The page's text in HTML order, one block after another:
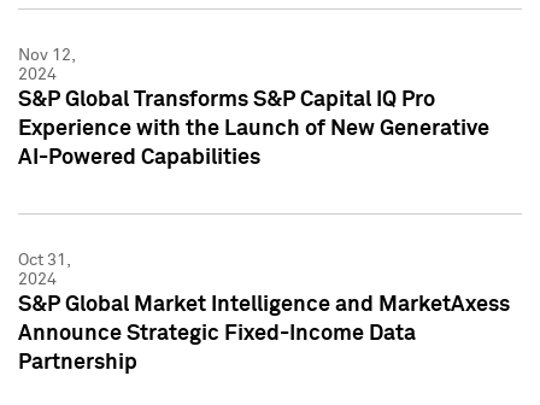
Nov 12,
2024
S&P Global Transforms S&P Capital IQ Pro
Experience with the Launch of New Generative
AI-Powered Capabilities
Oct 31,
2024
S&P Global Market Intelligence and MarketAxess
Announce Strategic Fixed-Income Data
Partnership